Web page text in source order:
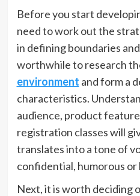
Before you start
need to work out the
in defining boundaries
worthwhile to research
environment and form a
characteristics.
audience, product
registration classes will
translates into a tone of
confidential, humorous or
Next, it is worth deciding